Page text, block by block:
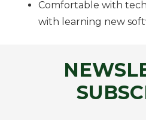
Comfortable with
with learning new